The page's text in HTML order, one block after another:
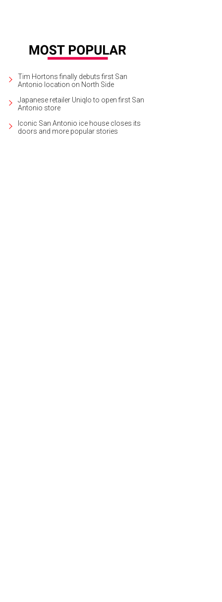
Tim Hortons finally debuts first San
Antonio location on North Side
Japanese retailer Uniqlo to open first San
Antonio store
Iconic San Antonio ice house closes its
doors and more popular stories